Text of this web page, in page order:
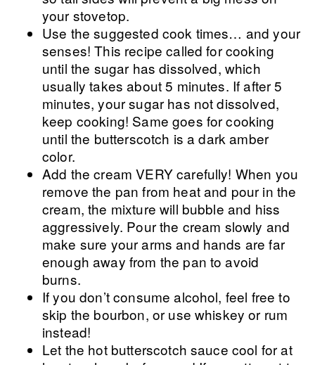
your stovetop.
Use the suggested cook times… and your
senses! This recipe called for cooking
until the sugar has dissolved, which
usually takes about 5 minutes. If after 5
minutes, your sugar has not dissolved,
keep cooking! Same goes for cooking
until the butterscotch is a dark amber
color.
Add the cream VERY carefully! When you
remove the pan from heat and pour in the
cream, the mixture will bubble and hiss
aggressively. Pour the cream slowly and
make sure your arms and hands are far
enough away from the pan to avoid
burns.
If you don’t consume alcohol, feel free to
skip the bourbon, or use whiskey or rum
instead!
Let the hot butterscotch sauce cool for at